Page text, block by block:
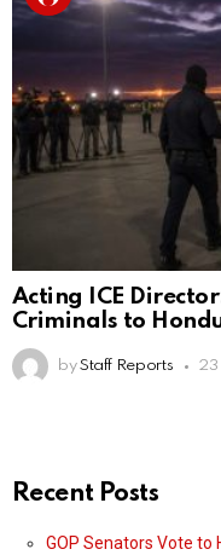
Acting ICE
Criminals to
by Staff Reports 23
Recent Posts
GOP Senators Vote to